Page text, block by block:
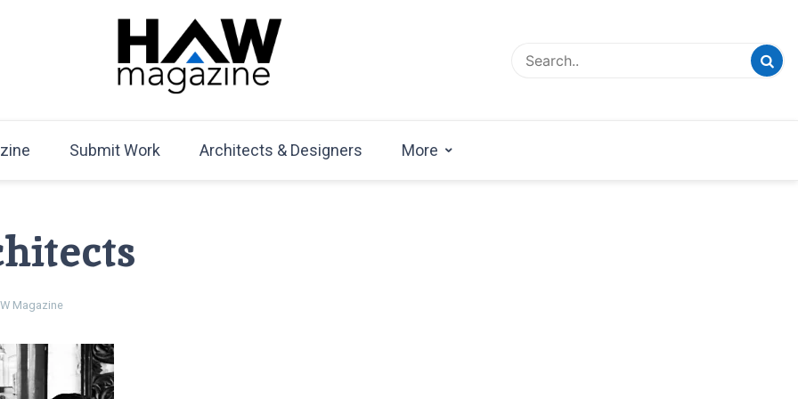
HAW Magazine
Magazine
Submit Work Architects & Designers More
Magazine